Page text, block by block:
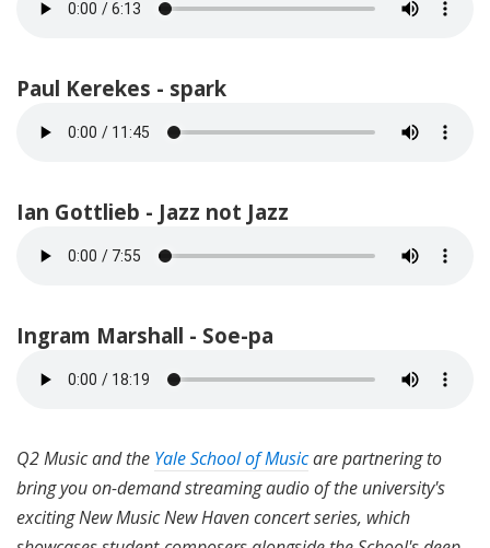
Paul Kerekes - spark
Ian Gottlieb - Jazz not Jazz
Ingram Marshall - Soe-pa
Q2 Music and the Yale School of Musicare partnering to
bring you on-demand streaming audio of the university's
exciting New Music New Haven concert series, which